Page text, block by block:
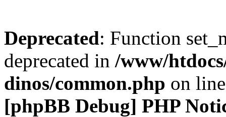
Deprecated: Function
deprecated in /www/
dinos/common.php on
[phpBB Debug] PHP